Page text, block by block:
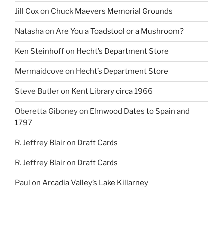
Jill Coxon Chuck Maevers Memorial Grounds
Natashaon Are You a Toadstool or a Mushroom?
Ken Steinhoffon Hecht’s Department Store
Mermaidcove on Hecht’s Department Store
Steve Butleron Kent Library circa 1966
Oberetta Giboneyon Elmwood Dates to Spain and
1797
R. Jeffrey Blairon Draft Cards
R. Jeffrey Blairon Draft Cards
Paul on Arcadia Valley’s Lake Killarney